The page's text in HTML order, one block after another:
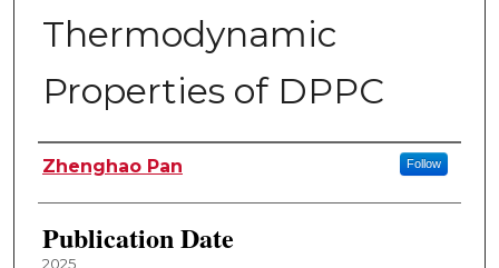
Thermodynamic
Properties of DPPC
Author
Zhenghao Pan Follow
Publication Date
2025